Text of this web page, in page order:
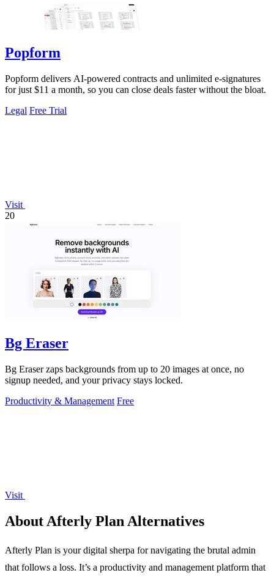
Popform
Popform delivers AI-powered contracts and unlimited e-signatures
for just $11 a month, so you can close deals faster without the bloat.
Legal Free Trial
Visit
20
Bg Eraser
Bg Eraser zaps backgrounds from up to 20 images at once, no
signup needed, and your privacy stays locked.
Productivity & Management Free
Visit
About Afterly Plan Alternatives
Afterly Plan is your digital sherpa for navigating the brutal admin
that follows a loss. It’s a productivity and management platform that